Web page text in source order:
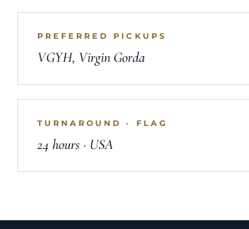
PREFERRED PICKUPS
VGYH, Virgin Gorda
TURNAROUND · FLAG
24 hours · USA